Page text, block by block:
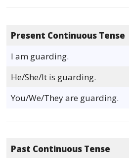
Present Continuous Tense
I am guarding.
He/She/It is guarding.
You/We/They are guarding.
Past Continuous Tense